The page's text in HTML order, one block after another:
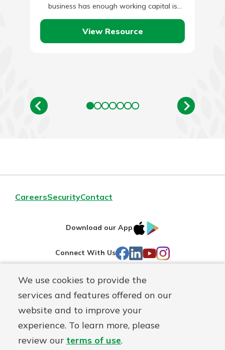
We use cookies to provide the
services and features offered on our
website and to improve your
experience. To learn more, please
review our terms of use.
business has enough working capital is
measured by the ‘current ratio’, or…
View Resource
CareersSecurityContact
Download our App
IOS
Connect With Us Facebook
LinkedIn
YouTube
Instagram
Routing#241071212
NMLS#
697346 Mutuals
Matter
logo
© First Federal Lakewood, a First Mutual Holding Co.